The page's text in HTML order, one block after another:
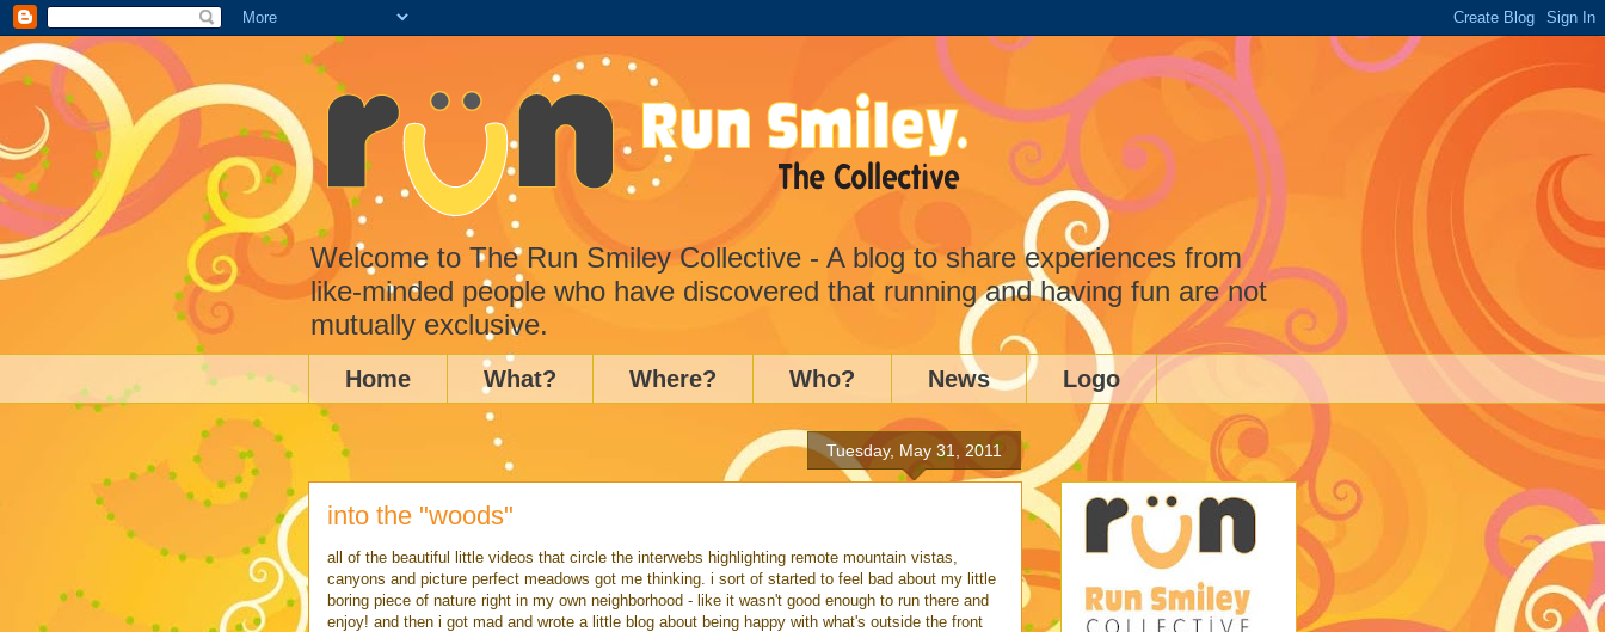
Welcome to The Run Smiley Collective - A blog to share experiences from
like-minded people who have discovered that running and having fun are not
mutually exclusive.
Home What? Where? Who? News Logo
Tuesday, May 31, 2011
into the "woods"
all of the beautiful little videos that circle the interwebs highlighting remote mountain vistas,
canyons and picture perfect meadows got me thinking. i sort of started to feel bad about my little
boring piece of nature right in my own neighborhood - like it wasn't good enough to run there and
enjoy! and then i got mad and wrote a little blog about being happy with what's outside the front